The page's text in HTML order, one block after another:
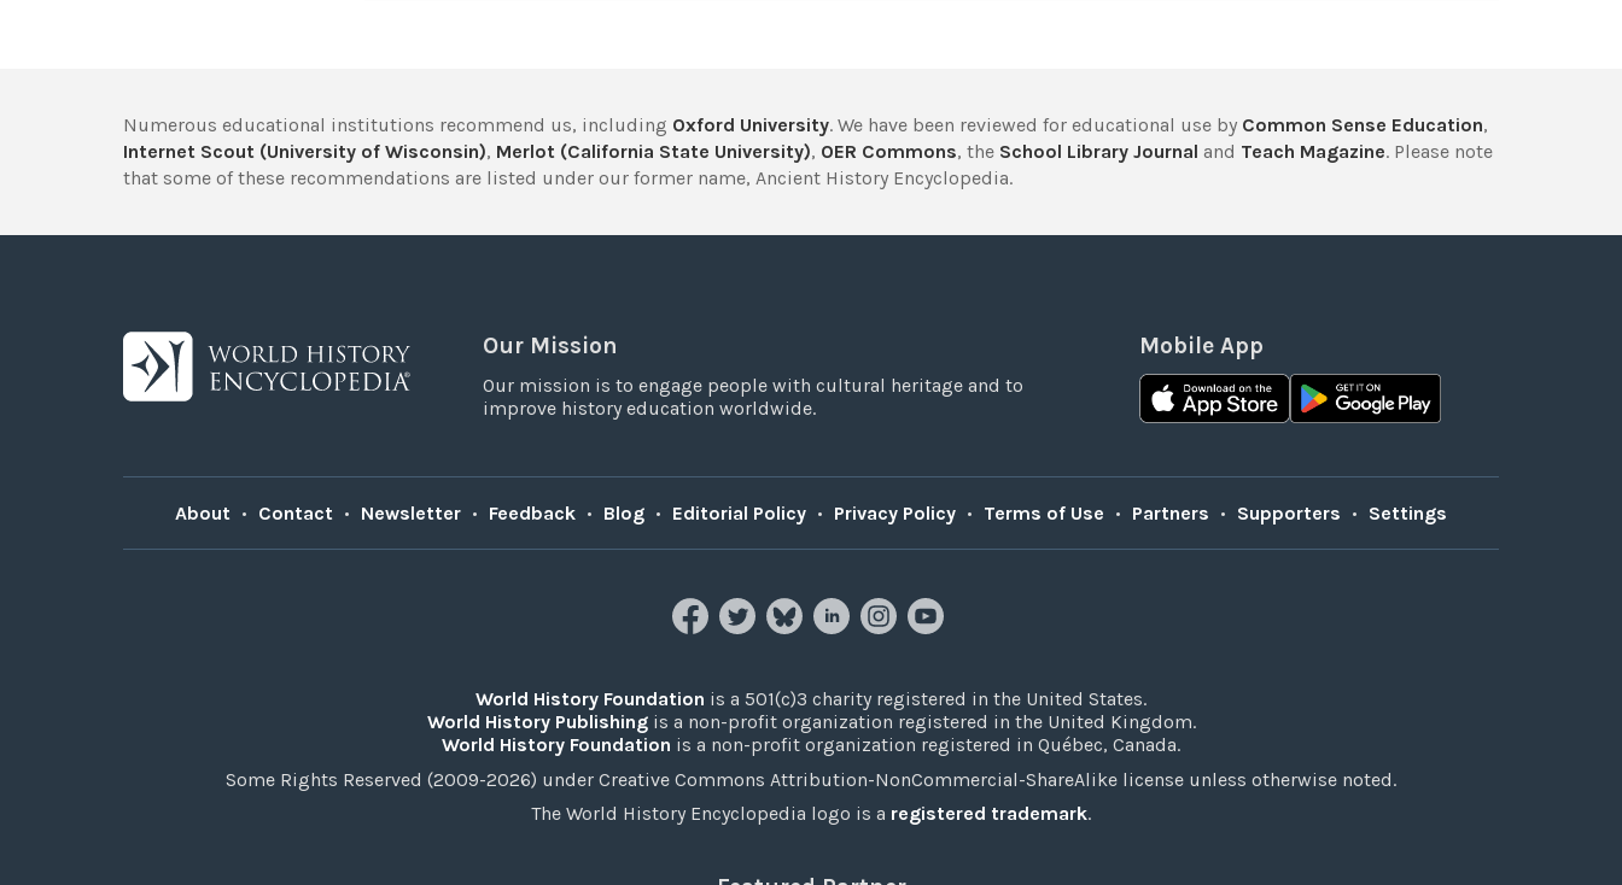
Numerous educational institutions recommend us, including Oxford University. We have been reviewed for educational use by Common Sense Education,
Internet Scout (University of Wisconsin), Merlot (California State University), OER Commons, the School Library Journal and Teach Magazine. Please note
that some of these recommendations are listed under our former name, Ancient History Encyclopedia.
Our Mission
Our mission is to engage people with cultural heritage and to
improve history education worldwide.
Mobile App
About • Contact • Newsletter • Feedback • Blog • Editorial Policy • Privacy Policy • Terms of Use • Partners • Supporters • Settings
World History Foundation is a 501(c)3 charity registered in the United States.
World History Publishingis a non-profit organization registered in the United Kingdom.
World History Foundation is a non-profit organization registered in Québec, Canada.
Some Rights Reserved (2009-2026) under Creative Commons Attribution-NonCommercial-ShareAlike license unless otherwise noted.
The World History Encyclopedia logo is a registered trademark.